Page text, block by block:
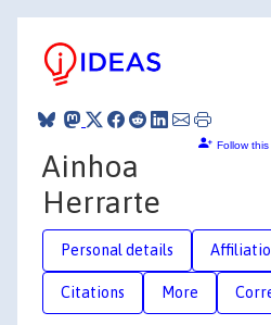
Follow
Ainhoa
Herrarte
Personal details
Citations More